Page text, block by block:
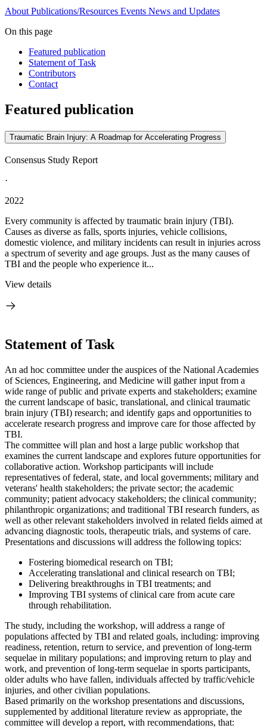
About Publications/Resources Events News and Updates
On this page
Featured publication
Statement of Task
Contributors
Contact
Featured publication
Traumatic Brain Injury: A Roadmap for Accelerating Progress
Consensus Study Report
·
2022
Every community is affected by traumatic brain injury (TBI).
Causes as diverse as falls, sports injuries, vehicle collisions,
domestic violence, and military incidents can result in injuries across
a spectrum of severity and age groups. Just as the many causes of
TBI and the people who experience it...
View details
Statement of Task
An ad hoc committee under the auspices of the National Academies
of Sciences, Engineering, and Medicine will gather input from a
wide range of public and private experts and stakeholders; examine
the current landscape of basic, translational, and clinical traumatic
brain injury (TBI) research; and identify gaps and opportunities to
accelerate research progress and improve care for those affected by
TBI.
The committee will plan and host a large public workshop that
examines the current landscape and explores future opportunities for
collaborative action. Workshop participants will include
representatives of federal, state, and local governments; military and
veterans' health stakeholders; the private sector; the academic
community; patient advocacy stakeholders; the clinical community;
philanthropic organizations; and traditional TBI research funders, as
well as other relevant stakeholders involved in related fields aimed at
advancing diagnostic tools, therapeutic trials, and systems of care.
Presentations and discussions will address the following topics:
Fostering biomedical research on TBI;
Accelerating translational and clinical research on TBI;
Delivering breakthroughs in TBI treatments; and
Improving TBI systems of clinical care from acute care
through rehabilitation.
The study, including the workshop, will address a range of
populations affected by TBI and related goals, including: improving
readiness, retention, return to service, and prevention of long-term
sequelae in military populations; and improving return to play and
work, and prevention of long-term sequelae in sports participants,
older adults who have fallen, individuals affected by traffic/vehicle
injuries, and other civilian populations.
Based primarily on the workshop presentations and discussions,
supplemented by additional literature review as appropriate, the
committee will develop a report, with recommendations, that: